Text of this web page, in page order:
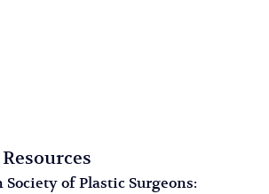
Society of Plastic Surgeons: